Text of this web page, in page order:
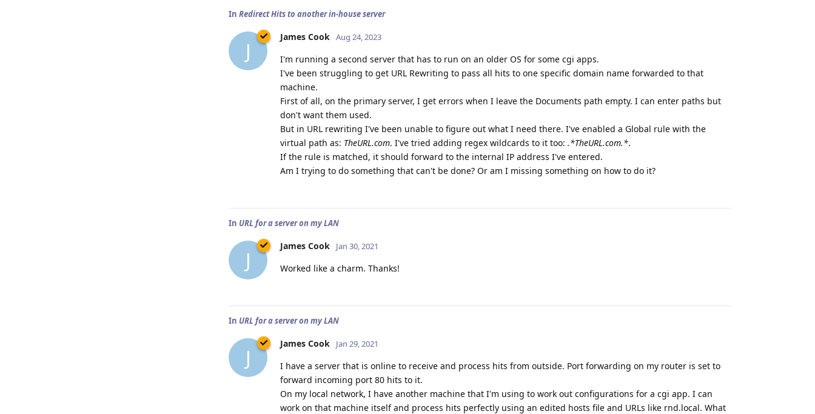
In Redirect Hits to another in-house server
J
James Cook Aug 24, 2023
I'm running a second server that has to run on an older OS for some cgi apps.
I've been struggling to get URL Rewriting to pass all hits to one specific domain name forwarded to that
machine.
First of all, on the primary server, I get errors when I leave the Documents path empty. I can enter paths but
don't want them used.
But in URL rewriting I've been unable to figure out what I need there. I've enabled a Global rule with the
virtual path as: TheURL.com. I've tried adding regex wildcards to it too: .*TheURL.com.*.
If the rule is matched, it should forward to the internal IP address I've entered.
Am I trying to do something that can't be done? Or am I missing something on how to do it?
In URL for a server on my LAN
J
James Cook Jan 30, 2021
Worked like a charm. Thanks!
In URL for a server on my LAN
J
James Cook Jan 29, 2021
I have a server that is online to receive and process hits from outside. Port forwarding on my router is set to
forward incoming port 80 hits to it.
On my local network, I have another machine that I'm using to work out configurations for a cgi app. I can
work on that machine itself and process hits perfectly using an edited hosts file and URLs like rnd.local. What